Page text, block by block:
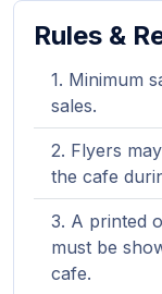
Rules &
Minimum
sales.
Flyers
the cafe
A printed
must be
cafe.